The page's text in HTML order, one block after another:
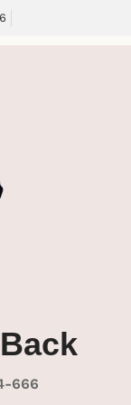
666
Automation Our
Showing all 3